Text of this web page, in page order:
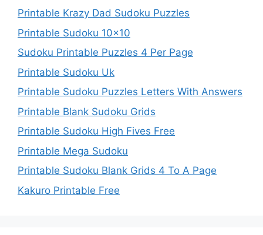
Printable Krazy Dad Sudoku Puzzles
Printable Sudoku 10×10
Sudoku Printable Puzzles 4 Per Page
Printable Sudoku Uk
Printable Sudoku Puzzles Letters With Answers
Printable Blank Sudoku Grids
Printable Sudoku High Fives Free
Printable Mega Sudoku
Printable Sudoku Blank Grids 4 To A Page
Kakuro Printable Free